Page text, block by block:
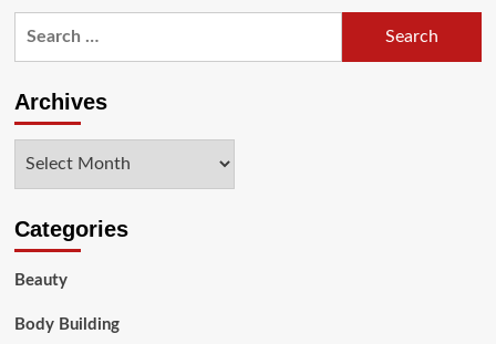
Archives
Categories
Beauty
Body Building